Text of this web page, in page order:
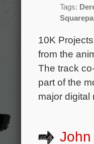
Tags:
10K
from the
The track
part of the
major
John